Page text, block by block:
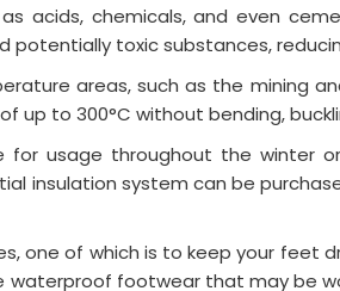
acids, chemicals, and even
toxic substances,
areas, such as the mining
to 300°C without bending,
for usage throughout the winter
insulation system can be
one of which is to keep your feet
footwear that may be